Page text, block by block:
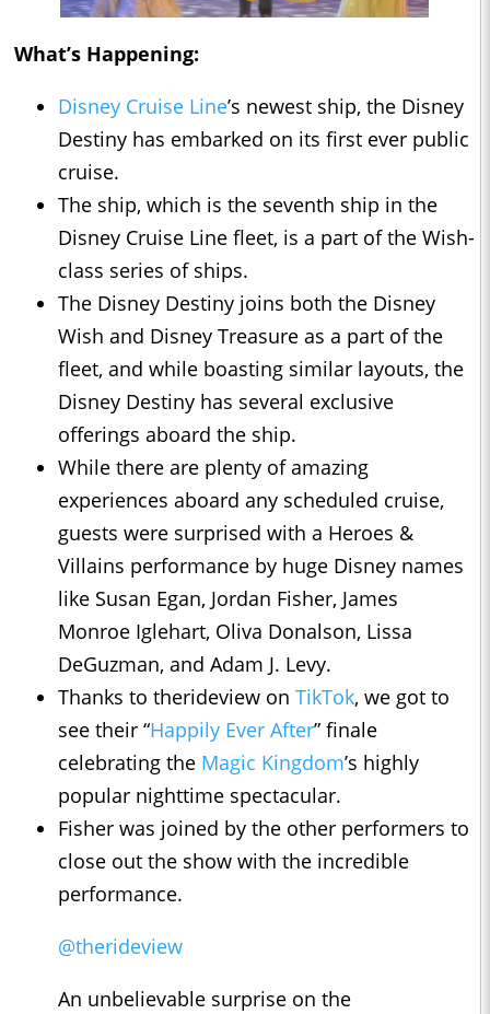
What’s Happening:
Disney Cruise Line’s newest ship, the Disney
Destiny has embarked on its first ever public
cruise.
The ship, which is the seventh ship in the
Disney Cruise Line fleet, is a part of the Wish-
class series of ships.
The Disney Destiny joins both the Disney
Wish and Disney Treasure as a part of the
fleet, and while boasting similar layouts, the
Disney Destiny has several exclusive
offerings aboard the ship.
While there are plenty of amazing
experiences aboard any scheduled cruise,
guests were surprised with a Heroes &
Villains performance by huge Disney names
like Susan Egan, Jordan Fisher, James
Monroe Iglehart, Oliva Donalson, Lissa
DeGuzman, and Adam J. Levy.
Thanks to therideview on TikTok, we got to
see their “Happily Ever After” finale
celebrating the Magic Kingdom’s highly
popular nighttime spectacular.
Fisher was joined by the other performers to
close out the show with the incredible
performance.
@therideview
An unbelievable surprise on the